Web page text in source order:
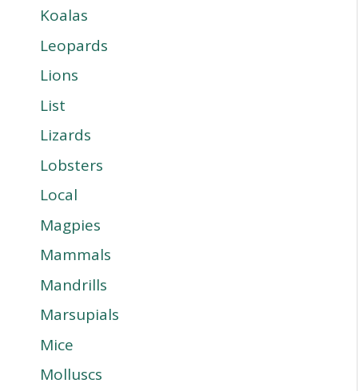
Koalas
Leopards
Lions
List
Lizards
Lobsters
Local
Magpies
Mammals
Mandrills
Marsupials
Mice
Molluscs